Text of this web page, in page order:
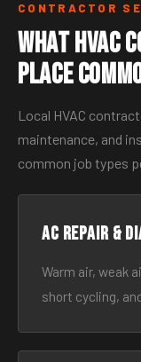
CONTRACTOR
What
Place
Local HVAC
maintenance, and
common job types
AC Repair &
Warm air, weak
short cycling,